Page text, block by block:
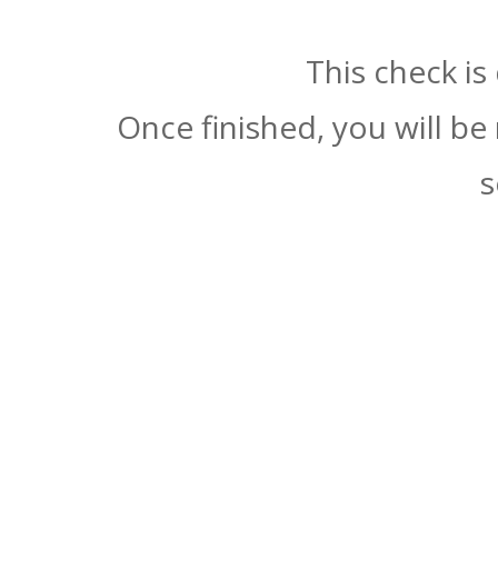
This check
Once finished, you will